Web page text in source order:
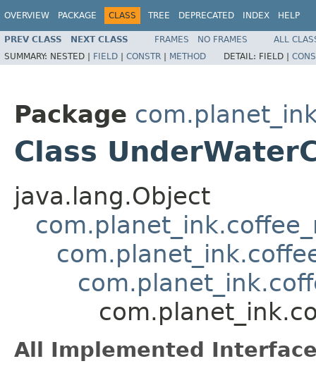
OVERVIEW PACKAGE CLASS TREE DEPRECATED INDEX HELP
PREV CLASS NEXT CLASS FRAMES NO FRAMES
ALL
SUMMARY: NESTED | FIELD | CONSTR | METHOD DETAIL: FIELD |
Package
Class
java.lang.Object
All Implemented